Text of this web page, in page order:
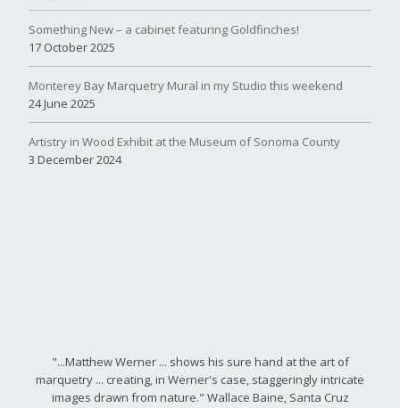
Something New – a cabinet featuring Goldfinches!
17 October 2025
Monterey Bay Marquetry Mural in my Studio this weekend
24 June 2025
Artistry in Wood Exhibit at the Museum of Sonoma County
3 December 2024
"...Matthew Werner ... shows his sure hand at the art of
marquetry ... creating, in Werner's case, staggeringly intricate
images drawn from nature." Wallace Baine, Santa Cruz